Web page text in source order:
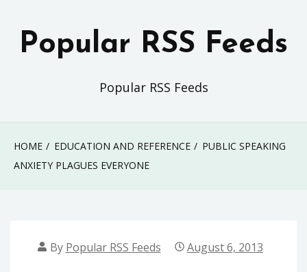
Popular RSS Feeds
Popular RSS Feeds
HOME EDUCATION AND REFERENCE
PUBLIC SPEAKING
ANXIETY PLAGUES EVERYONE
By Popular RSS Feeds August 6, 2013